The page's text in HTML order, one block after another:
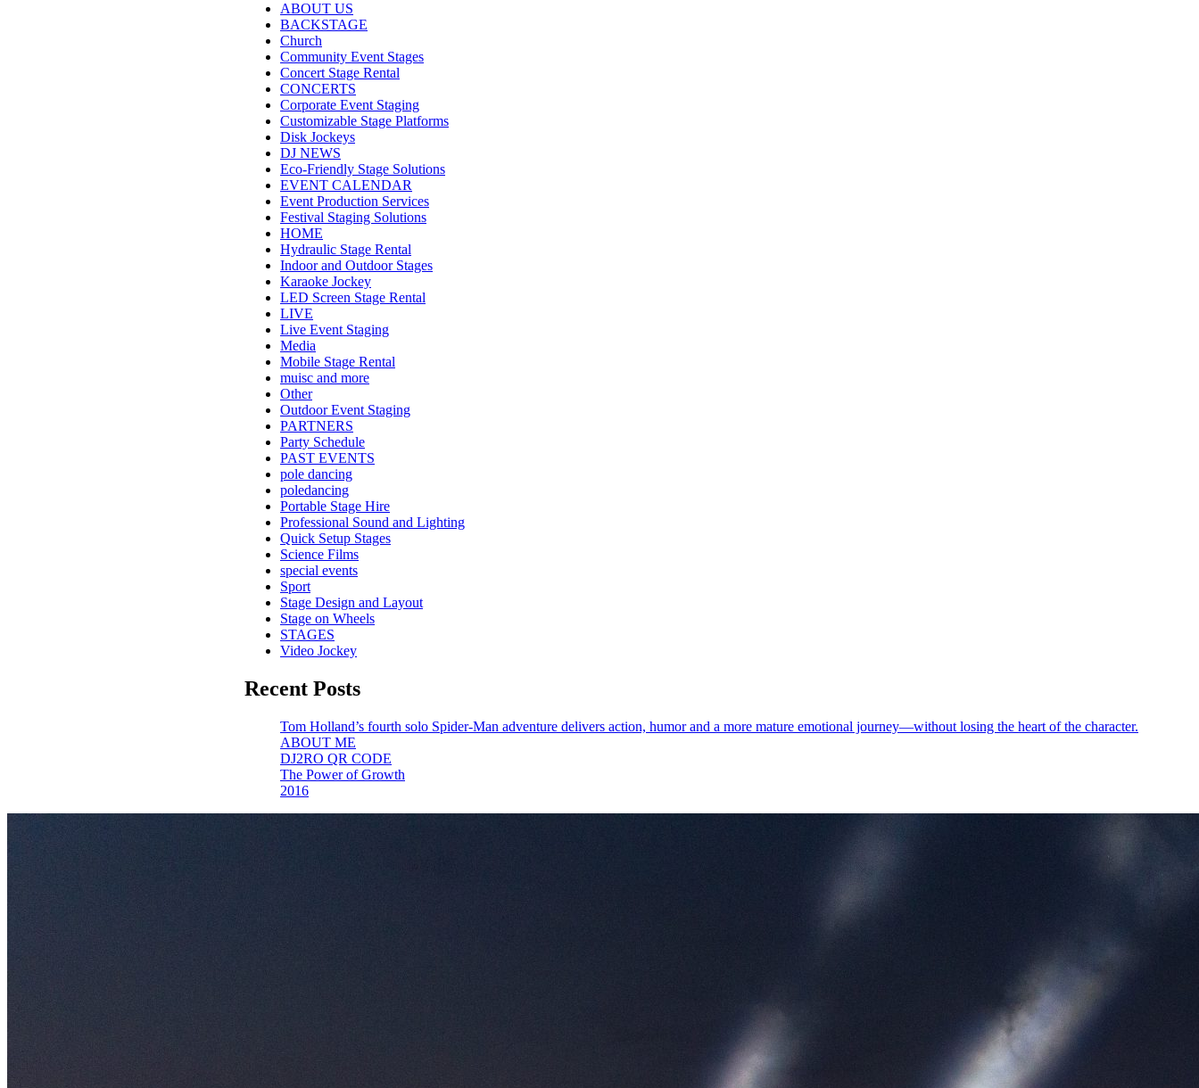
ABOUT US
BACKSTAGE
Church
Community Event Stages
Concert Stage Rental
CONCERTS
Corporate Event Staging
Customizable Stage Platforms
Disk Jockeys
DJ NEWS
Eco-Friendly Stage Solutions
EVENT CALENDAR
Event Production Services
Festival Staging Solutions
HOME
Hydraulic Stage Rental
Indoor and Outdoor Stages
Karaoke Jockey
LED Screen Stage Rental
LIVE
Live Event Staging
Media
Mobile Stage Rental
muisc and more
Other
Outdoor Event Staging
PARTNERS
Party Schedule
PAST EVENTS
pole dancing
poledancing
Portable Stage Hire
Professional Sound and Lighting
Quick Setup Stages
Science Films
special events
Sport
Stage Design and Layout
Stage on Wheels
STAGES
Video Jockey
Recent Posts
Tom Holland’s fourth solo Spider-Man adventure delivers action, humor and a more mature emotional journey—without losing the heart of the character.
ABOUT ME
DJ2RO QR CODE
The Power of Growth
2016